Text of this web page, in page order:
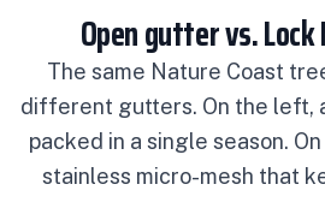
Open gutter vs. Lock
The same Nature Coast
different gutters. On the left,
packed in a single season.
stainless micro-mesh that